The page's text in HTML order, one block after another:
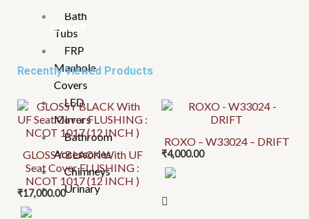
Bath
Tubs
FRP
Manhole
Covers
LED
Mirrors
Bathroom
Accessories
Chimneys
Urinary
Recently Viewed Products
GLOSSY BLACK With UF
Seat Cover FLUSHING :
NCOT 1017 (12 INCH )
₹17,000.00
This
product
multiple
variants.
The
options
ROXO – W33024 – DRIFT
₹4,000.00
This
has
multiple
variants.
The